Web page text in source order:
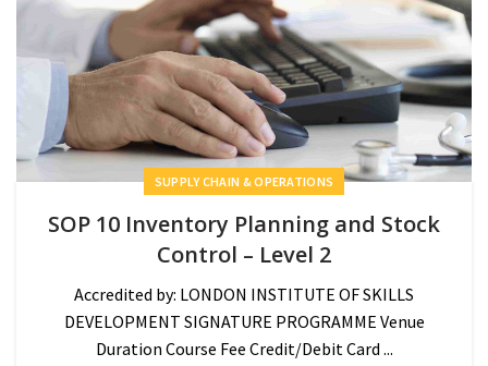
SUPPLY CHAIN & OPERATIONS
SOP 10 Inventory Planning and Stock
Control – Level 2
Accredited by: LONDON INSTITUTE OF SKILLS
DEVELOPMENT SIGNATURE PROGRAMME Venue
Duration Course Fee Credit/Debit Card ...